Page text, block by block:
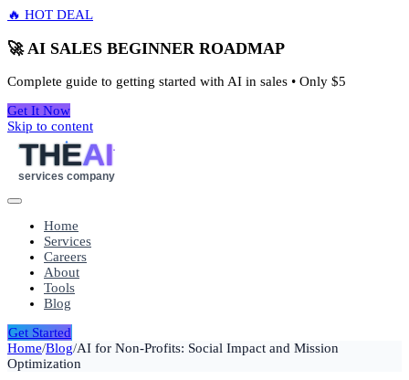
🔥 HOT DEAL
🚀 AI SALES BEGINNER ROADMAP
Complete guide to getting started with AI in sales • Only $5
Get It Now
Skip to content
THEAI
services company
Home
Services
Careers
About
Tools
Blog
Get Started
Home/Blog/AI for Non-Profits: Social Impact and Mission
Optimization